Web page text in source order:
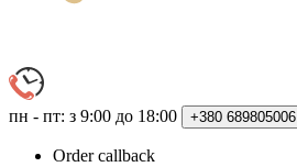
пн - пт: з 9:00 до 18:00 +380 689805006
Order callback